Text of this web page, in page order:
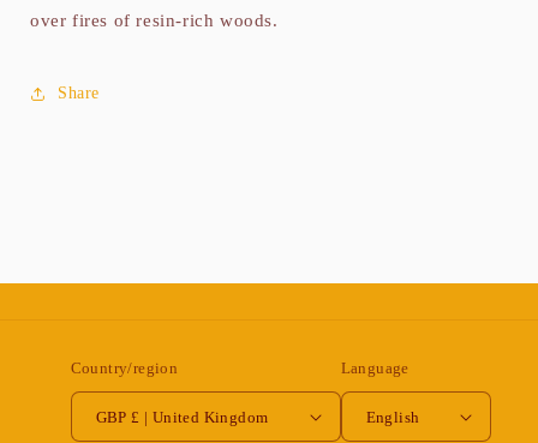
over fires of resin-rich woods.
Share
Country/region
GBP £ | United Kingdom
Language
English